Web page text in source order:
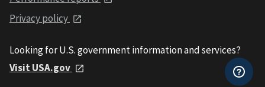
Privacy policy
Looking for U.S. government information and services?
Visit USA.gov